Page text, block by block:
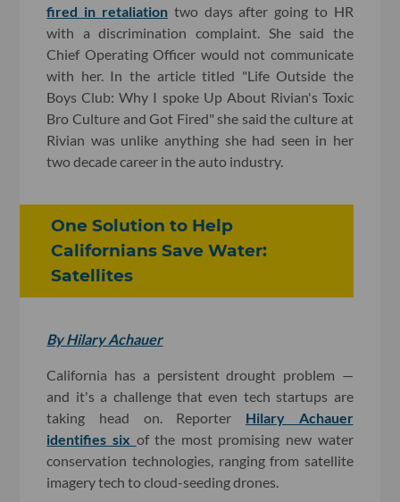
fired in retaliationtwo days after going to HR
with a discrimination complaint. She said the
Chief Operating Officer would not communicate
with her. In the article titled "Life Outside the
Boys Club: Why I spoke Up About Rivian's Toxic
Bro Culture and Got Fired" she said the culture at
Rivian was unlike anything she had seen in her
two decade career in the auto industry.
One Solution to Help
Californians Save Water:
Satellites
By Hilary Achauer
California has a persistent drought problem —
and it's a challenge that even tech startups are
taking head on. Reporter Hilary Achauer
identifies six of the most promising new water
conservation technologies, ranging from satellite
imagery tech to cloud-seeding drones.